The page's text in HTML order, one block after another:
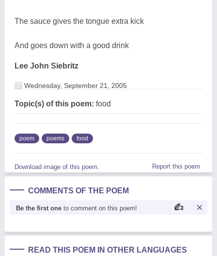
The sauce gives the tongue extra kick
And goes down with a good drink
Lee John Siebritz
Wednesday, September 21, 2005
Topic(s) of this poem: food
poem poems food
Download image of this poem. Report this poem
COMMENTS OF THE POEM
Be the first one to comment on this poem!
READ THIS POEM IN OTHER LANGUAGES